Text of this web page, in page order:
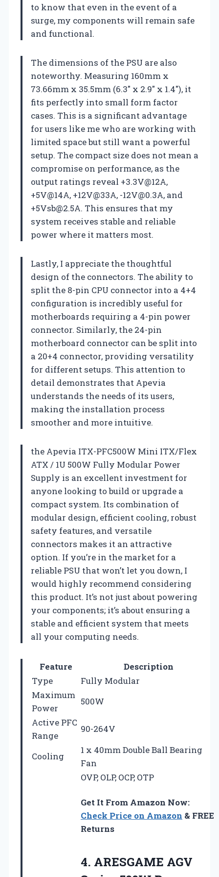
to know that even in the event of a
surge, my components will remain safe
and functional.
The dimensions of the PSU are also
noteworthy. Measuring 160mm x
73.66mm x 35.5mm (6.3″ x 2.9″ x 1.4″), it
fits perfectly into small form factor
cases. This is a significant advantage
for users like me who are working with
limited space but still want a powerful
setup. The compact size does not mean a
compromise on performance, as the
output ratings reveal +3.3V@12A,
+5V@14A, +12V@33A, -12V@0.3A, and
+5Vsb@2.5A. This ensures that my
system receives stable and reliable
power where it matters most.
Lastly, I appreciate the thoughtful
design of the connectors. The ability to
split the 8-pin CPU connector into a 4+4
configuration is incredibly useful for
motherboards requiring a 4-pin power
connector. Similarly, the 24-pin
motherboard connector can be split into
a 20+4 connector, providing versatility
for different setups. This attention to
detail demonstrates that Apevia
understands the needs of its users,
making the installation process
smoother and more intuitive.
the Apevia ITX-PFC500W Mini ITX/Flex
ATX / 1U 500W Fully Modular Power
Supply is an excellent investment for
anyone looking to build or upgrade a
compact system. Its combination of
modular design, efficient cooling, robust
safety features, and versatile
connectors makes it an attractive
option. If you’re in the market for a
reliable PSU that won’t let you down, I
would highly recommend considering
this product. It’s not just about powering
your components; it’s about ensuring a
stable and efficient system that meets
all your computing needs.
Feature
Description
Type
Fully Modular
Maximum
Power
500W
Active PFC
Range
90-264V
Cooling
1 x 40mm Double Ball Bearing
Fan
OVP, OLP, OCP, OTP
Get It From Amazon Now:
Check Price on Amazon & FREE
Returns
4. ARESGAME AGV